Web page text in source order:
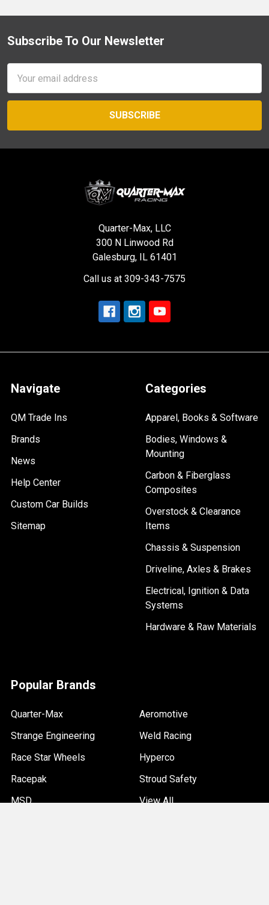
Footer
Subscribe To Our Newsletter
Address
Quarter-Max, LLC
300 N Linwood Rd
Galesburg, IL 61401
Call us at 309-343-7575
Navigate
QM Trade Ins
Brands
News
Help Center
Custom Car Builds
Sitemap
Categories
Apparel, Books & Software
Bodies, Windows &
Mounting
Carbon & Fiberglass
Composites
Overstock & Clearance
Items
Chassis & Suspension
Driveline, Axles & Brakes
Electrical, Ignition & Data
Systems
Hardware & Raw Materials
Popular Brands
Quarter-Max
Strange Engineering
Race Star Wheels
Racepak
MSD
Aeromotive
Weld Racing
Hyperco
Stroud Safety
View All